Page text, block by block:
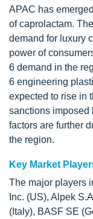
APAC has
of caprolactam.
demand for luxury
power of
6 demand in the
6 engineering
expected to rise in
sanctions imposed
factors are further
the region.
Key Market
The major players
Inc. (US), Alpek
(Italy), BASF SE